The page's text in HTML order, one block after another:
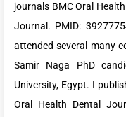
journals BMC Oral
Journal. PMID:
attended several many
Samir Naga
PhD
University, Egypt. I
Oral Health Dental